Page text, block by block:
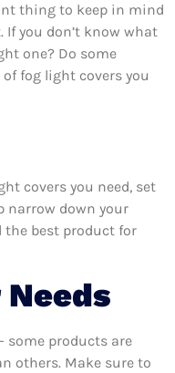
thing to keep in mind
you don’t know what
one? Do some
fog light covers you
covers you need, set
narrow down your
the best product for
Needs
some products are
others. Make sure to